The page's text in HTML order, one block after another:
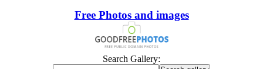
Free Photos and images
Search Gallery: